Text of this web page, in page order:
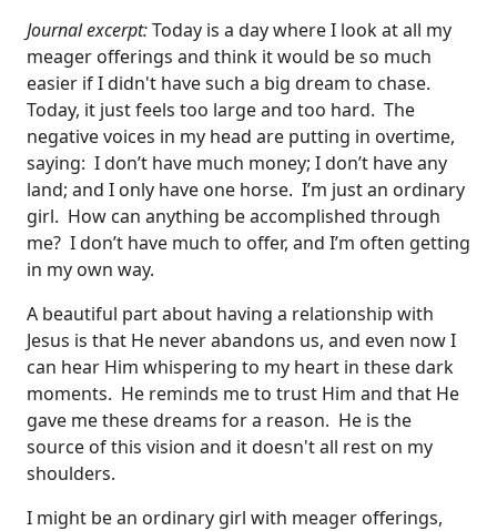
Journal excerpt:Today is a day where I look at all my
meager offerings and think it would be so much
easier if I didn't have such a big dream to chase.
Today, it just feels too large and too hard. The
negative voices in my head are putting in overtime,
saying: I don’t have much money; I don’t have any
land; and I only have one horse. I’m just an ordinary
girl. How can anything be accomplished through
me? I don’t have much to offer, and I’m often getting
in my own way.
A beautiful part about having a relationship with
Jesus is that He never abandons us, and even now I
can hear Him whispering to my heart in these dark
moments. He reminds me to trust Him and that He
gave me these dreams for a reason. He is the
source of this vision and it doesn't all rest on my
shoulders.
I might be an ordinary girl with meager offerings,